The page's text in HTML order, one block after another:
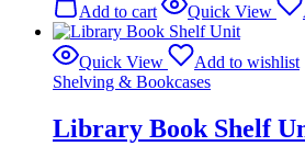
Add to cart
Quick View
Quick View
Add to wishlist
Shelving & Bookcases
Library Book Shelf